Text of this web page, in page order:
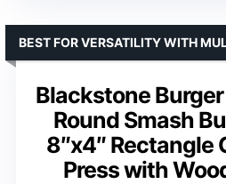
Blackstone Burger
Round Smash
8″x4″ Rectangle
Press with
BEST FOR VERSATILITY WITH